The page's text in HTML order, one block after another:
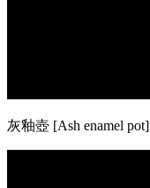
灰釉壺 [Ash enamel pot]